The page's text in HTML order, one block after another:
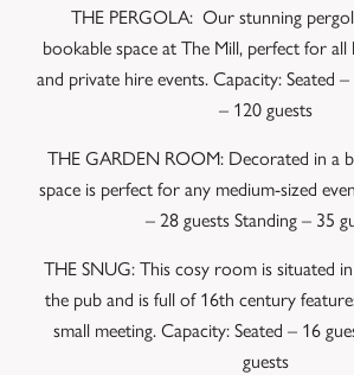
THE PERGOLA: Our stunning
bookable space at The Mill, perfect for
and private hire events. Capacity: Seated
– 120 guests
THE GARDEN ROOM: Decorated in a
space is perfect for any medium-sized
– 28 guests Standing – 35
THE SNUG: This cosy room is situated
the pub and is full of 16th century
small meeting. Capacity: Seated – 16
guests